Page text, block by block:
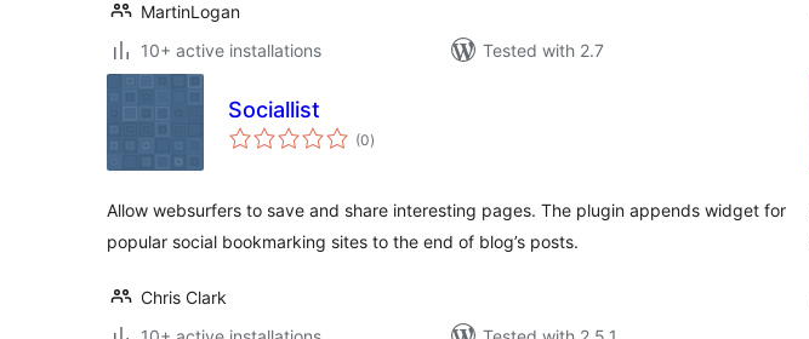
MartinLogan
10+ active installations
Tested with 2.7
Sociallist
(0total
ratings
)
Allow websurfers to save and share interesting pages. The plugin appends widget for
popular social bookmarking sites to the end of blog’s posts.
Chris Clark